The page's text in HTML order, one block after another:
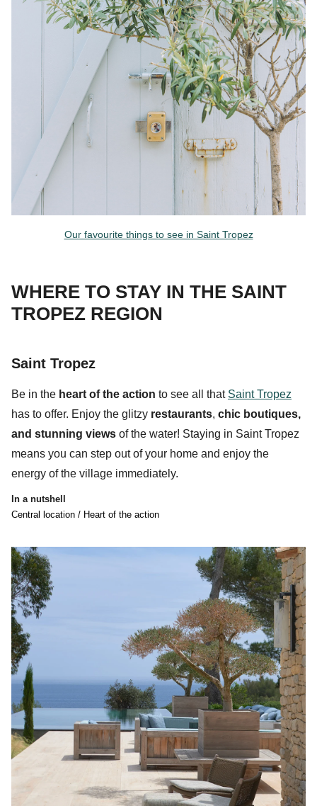
Our favourite things to see in Saint Tropez
WHERE TO STAY IN THE SAINT
TROPEZ REGION
Saint Tropez
Be in the heart of the action to see all that Saint Tropez
has to offer. Enjoy the glitzy restaurants, chic boutiques,
and stunning views of the water! Staying in Saint Tropez
means you can step out of your home and enjoy the
energy of the village immediately.
In a nutshell
Central location / Heart of the action